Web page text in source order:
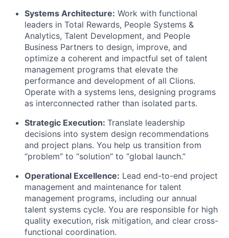
Systems Architecture: Work with functional
leaders in Total Rewards, People Systems &
Analytics, Talent Development, and People
Business Partners to design, improve, and
optimize a coherent and impactful set of talent
management programs that elevate the
performance and development of all Clions.
Operate with a systems lens, designing programs
as interconnected rather than isolated parts.
Strategic Execution: Translate leadership
decisions into system design recommendations
and project plans. You help us transition from
“problem” to “solution” to “global launch.”
Operational Excellence: Lead end-to-end project
management and maintenance for talent
management programs, including our annual
talent systems cycle. You are responsible for high
quality execution, risk mitigation, and clear cross-
functional coordination.